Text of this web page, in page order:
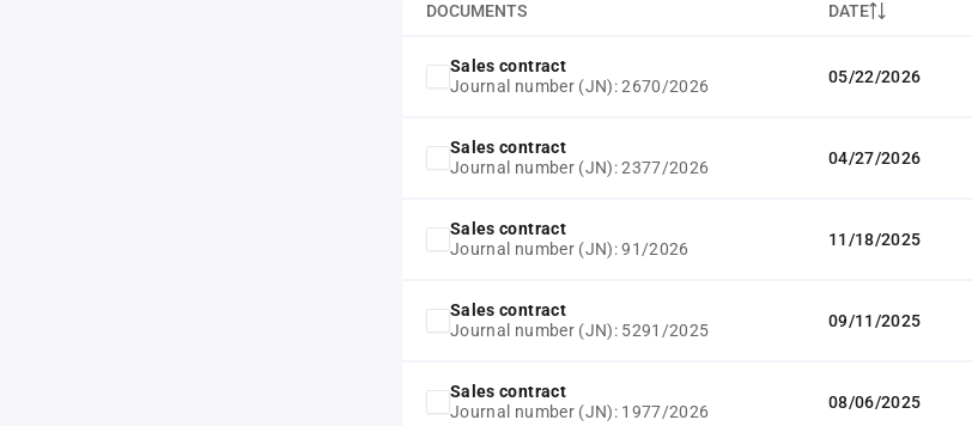
DOCUMENTS DATE
Sales contract
Journal number (JN): 2670/2026
05/22/2026
Sales contract
Journal number (JN): 2377/2026
04/27/2026
Sales contract
Journal number (JN): 91/2026
11/18/2025
Sales contract
Journal number (JN): 5291/2025
09/11/2025
Sales contract
Journal number (JN): 1977/2026
08/06/2025